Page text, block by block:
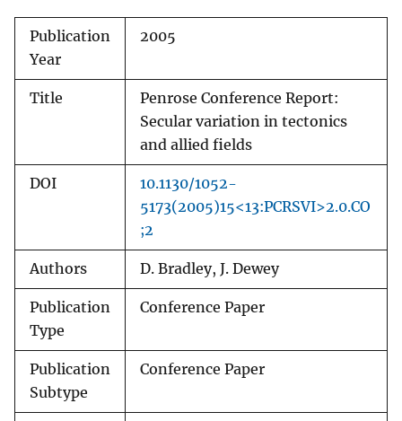
Publication
Year
2005
Title
Penrose Conference Report:
Secular variation in tectonics
and allied fields
DOI
10.1130/1052-
5173(2005)15<13:PCRSVI>2.0.CO
;2
Authors D. Bradley, J. Dewey
Publication
Type
Conference Paper
Publication
Subtype
Conference Paper